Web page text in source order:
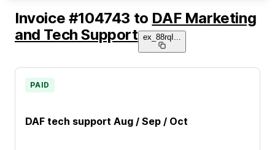
Invoice #104743 to DAF Marketing
and Tech Support ex_88rqI
DAF tech support Aug / Sep / Oct
PAID